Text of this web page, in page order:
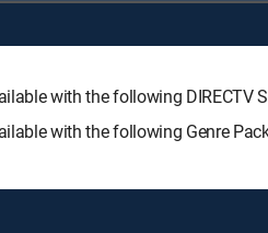
with the following DIRECTV
with the following Genre